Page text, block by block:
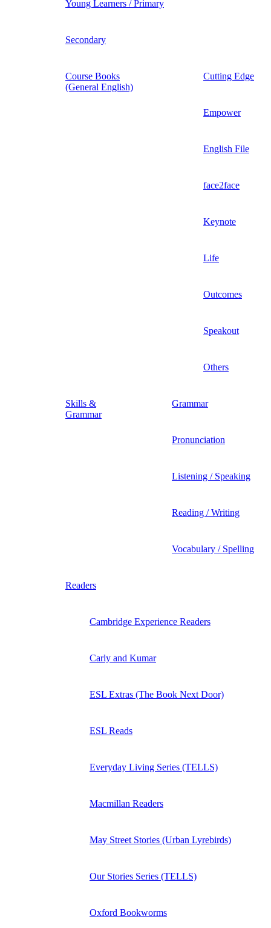
Young Learners / Primary
Secondary
Course Books
(General English)
Cutting Edge
Empower
English File
face2face
Keynote
Life
Outcomes
Speakout
Others
Skills &
Grammar
Grammar
Pronunciation
Listening / Speaking
Reading / Writing
Vocabulary / Spelling
Readers
Cambridge Experience Readers
Carly and Kumar
ESL Extras (The Book Next Door)
ESL Reads
Everyday Living Series (TELLS)
Macmillan Readers
May Street Stories (Urban Lyrebirds)
Our Stories Series (TELLS)
Oxford Bookworms